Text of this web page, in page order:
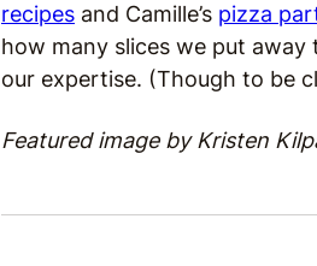
recipes and Camille’s pizza
how many slices we put
our expertise. (Though to be
Featured image by Kristen